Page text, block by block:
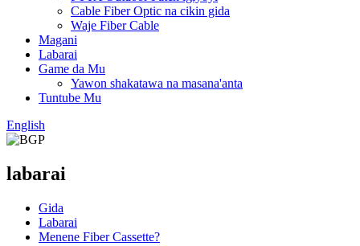
Cable Fiber Optic na cikin gida
Waje Fiber Cable
Magani
Labarai
Game da Mu
Yawon shakatawa na masana'anta
Tuntube Mu
English
labarai
Gida
Labarai
Menene Fiber Cassette?